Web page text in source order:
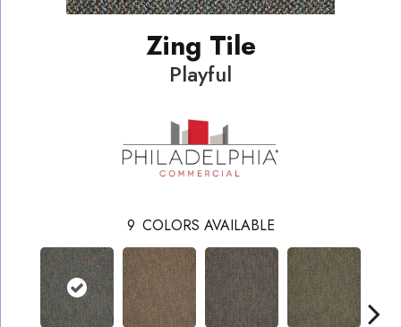
Zing Tile
Playful
9 COLORS AVAILABLE